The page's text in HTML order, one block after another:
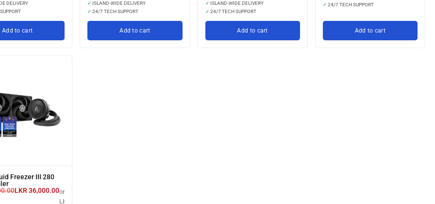
DELIVERY
Add to cart
✓ ISLAND-WIDE DELIVERY
✓ 24/7 TECH SUPPORT
Add to cart
✓ ISLAND-WIDE DELIVERY
✓ 24/7 TECH SUPPORT
Add to cart
✓ 24/7 TECH SUPPORT
Add to cart
Freezer III 280
LKR 36,000.00or 3 X
LKR 12,000.00